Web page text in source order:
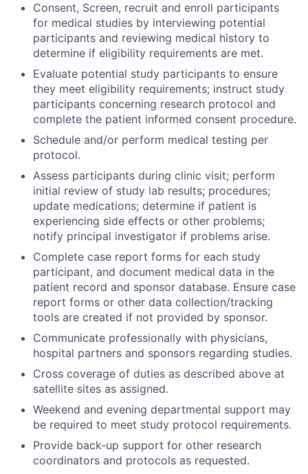
Consent, Screen, recruit and enroll participants
for medical studies by interviewing potential
participants and reviewing medical history to
determine if eligibility requirements are met.
Evaluate potential study participants to ensure
they meet eligibility requirements; instruct study
participants concerning research protocol and
complete the patient informed consent procedure.
Schedule and/or perform medical testing per
protocol.
Assess participants during clinic visit; perform
initial review of study lab results; procedures;
update medications; determine if patient is
experiencing side effects or other problems;
notify principal investigator if problems arise.
Complete case report forms for each study
participant, and document medical data in the
patient record and sponsor database. Ensure case
report forms or other data collection/tracking
tools are created if not provided by sponsor.
Communicate professionally with physicians,
hospital partners and sponsors regarding studies.
Cross coverage of duties as described above at
satellite sites as assigned.
Weekend and evening departmental support may
be required to meet study protocol requirements.
Provide back-up support for other research
coordinators and protocols as requested.